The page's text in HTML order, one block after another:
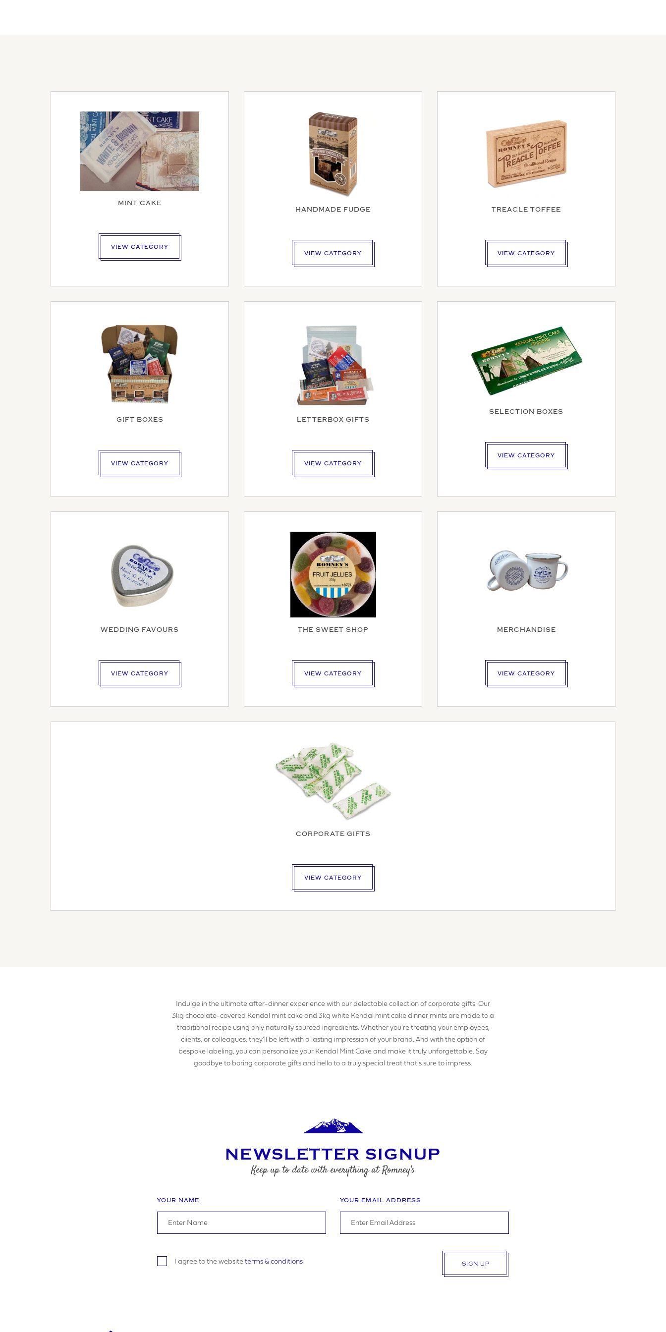
MINT CAKE
VIEW CATEGORY
HANDMADE FUDGE
VIEW CATEGORY
TREACLE TOFFEE
VIEW CATEGORY
GIFT BOXES
VIEW CATEGORY
LETTERBOX GIFTS
VIEW CATEGORY
SELECTION BOXES
VIEW CATEGORY
WEDDING FAVOURS
VIEW CATEGORY
THE SWEET SHOP
VIEW CATEGORY
MERCHANDISE
VIEW CATEGORY
CORPORATE GIFTS
VIEW CATEGORY
Indulge in the ultimate after-dinner experience with our delectable collection of corporate gifts. Our
3kg chocolate-covered Kendal mint cake and 3kg white Kendal mint cake dinner mints are made to a
traditional recipe using only naturally sourced ingredients. Whether you're treating your employees,
clients, or colleagues, they'll be left with a lasting impression of your brand. And with the option of
bespoke labeling, you can personalize your Kendal Mint Cake and make it truly unforgettable. Say
goodbye to boring corporate gifts and hello to a truly special treat that's sure to impress.
NEWSLETTER SIGNUP
Keep up to date with everything at Romney's
YOUR NAME YOUR EMAIL ADDRESS
I agree to the website terms & conditions SIGN UP
MAKE AN ENQUIRY
YOUR BUSINESS NAME (IF APPLICABLE)
DATE REQUIRED
I agree to the websiteterms & conditions
SUBMIT